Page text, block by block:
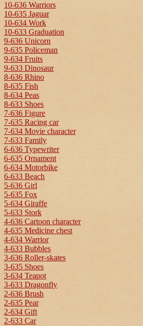
10-636 Warriors
10-635 Jaguar
10-634 Work
10-633 Graduation
9-636 Unicorn
9-635 Policeman
9-634 Fruits
9-633 Dinosaur
8-636 Rhino
8-635 Fish
8-634 Peas
8-633 Shoes
7-636 Figure
7-635 Racing car
7-634 Movie character
7-633 Family
6-636 Typewriter
6-635 Ornament
6-634 Motorbike
6-633 Beach
5-636 Girl
5-635 Fox
5-634 Giraffe
5-633 Stork
4-636 Cartoon character
4-635 Medicine chest
4-634 Warrior
4-633 Bubbles
3-636 Roller-skates
3-635 Shoes
3-634 Teapot
3-633 Dragonfly
2-636 Brush
2-635 Pear
2-634 Gift
2-633 Car